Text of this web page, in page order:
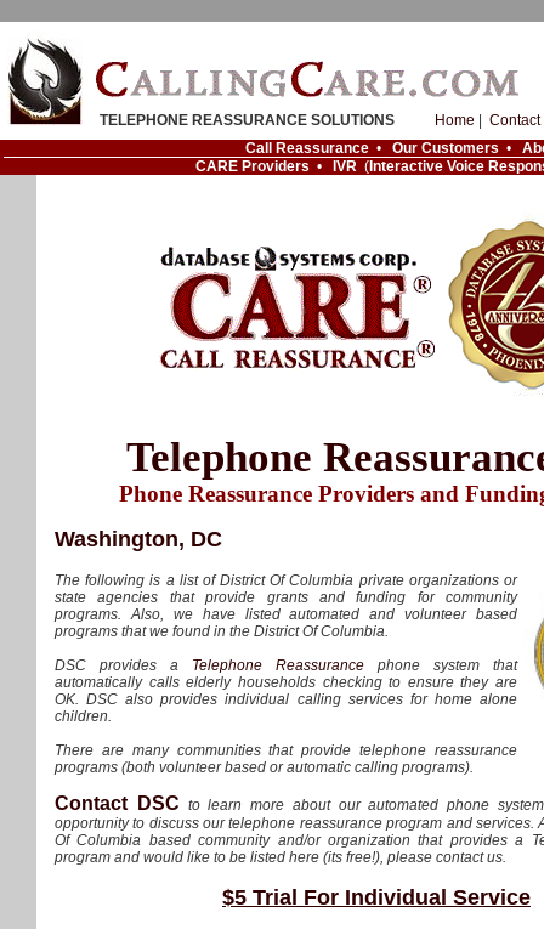
TELEPHONE REASSURANCE SOLUTIONS Home Contact
Call Reassurance • Our Customers •
CARE Providers • IVR ( Interactive Voice
Telephone
Phone Reassurance Providers and
Washington, DC
The following is a list of District Of Columbia private organizations or
state agencies that provide grants and funding for community
programs. Also, we have listed automated and volunteer based
programs that we found in the District Of Columbia.
DSC provides a Telephone Reassurance phone system that
automatically calls elderly households checking to ensure they are
OK. DSC also provides individual calling services for home alone
children.
There are many communities that provide telephone reassurance
programs (both volunteer based or automatic calling programs).
Contact DSC to learn more about our automated phone
opportunity to discuss our telephone reassurance program and services.
Of Columbia based community and/or organization that provides a
program and would like to be listed here (its free!), please contact us.
$5 Trial For Individual Service